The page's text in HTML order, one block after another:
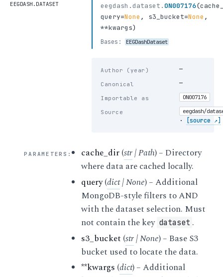
EEGDASH.DATASET eegdash.dataset. ON007176(
query=None , s3_bucket=None ,
**kwargs)
Bases: EEGDashDataset
Author (year) —
Canonical —
Importable as ON007176
Source eegdash/
· [source ↗]
PARAMETERS : cache_dir(str|Path) – Directory
where data are cached locally.
query(dict|None) – Additional
MongoDB-style filters to AND
with the dataset selection. Must
not contain the key dataset .
s3_bucket (str|None) – Base S3
bucket used to locate the data.
**kwargs (dict) – Additional